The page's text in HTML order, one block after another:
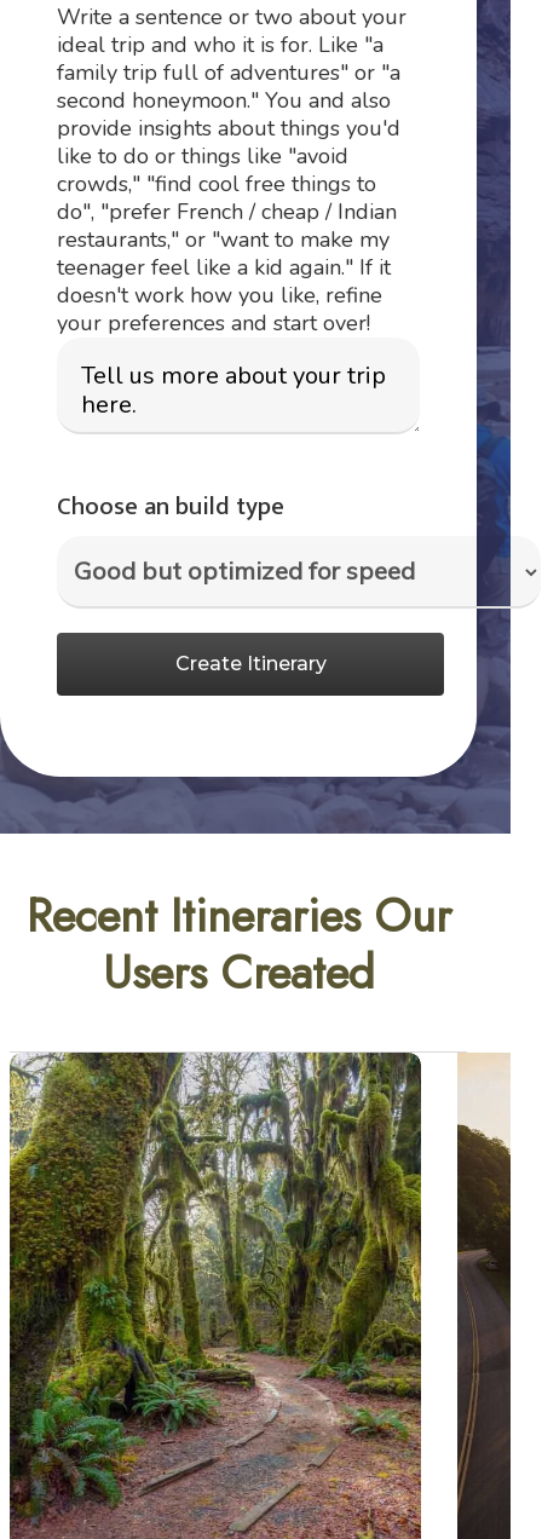
Write a sentence or two about your
ideal trip and who it is for. Like "a
family trip full of adventures" or "a
second honeymoon." You and also
provide insights about things you'd
like to do or things like "avoid
crowds," "find cool free things to
do", "prefer French / cheap / Indian
restaurants," or "want to make my
teenager feel like a kid again." If it
doesn't work how you like, refine
your preferences and start over!
Choose an build type
Create Itinerary
Recent Itineraries Our
Users Created